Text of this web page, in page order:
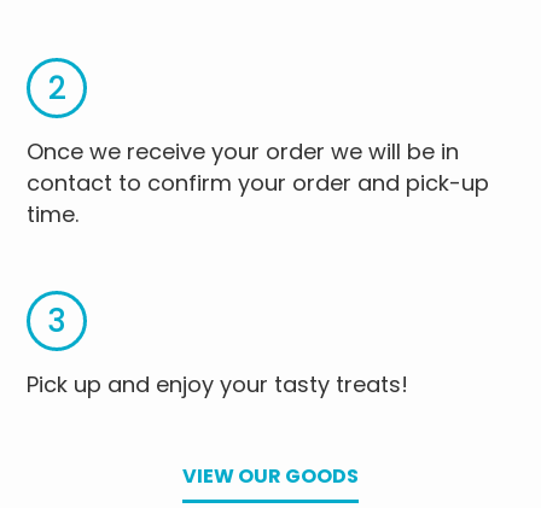
2
Once we receive your order we will be in
contact to confirm your order and pick-up
time.
3
Pick up and enjoy your tasty treats!
VIEW OUR GOODS